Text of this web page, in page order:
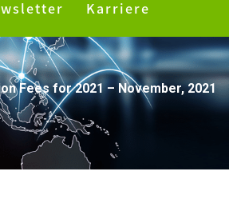
Karriere
Fees for 2021 – November, 2021